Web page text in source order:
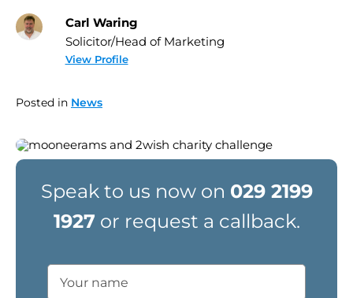
Carl Waring
Solicitor/Head of Marketing
View Profile
Posted in News
Speak to us now on 029 2199
1927 or request a callback.